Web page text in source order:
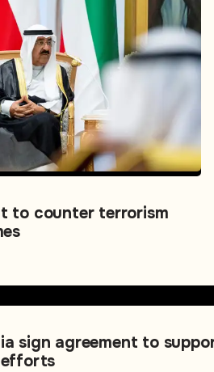
to counter terrorism
sign agreement to